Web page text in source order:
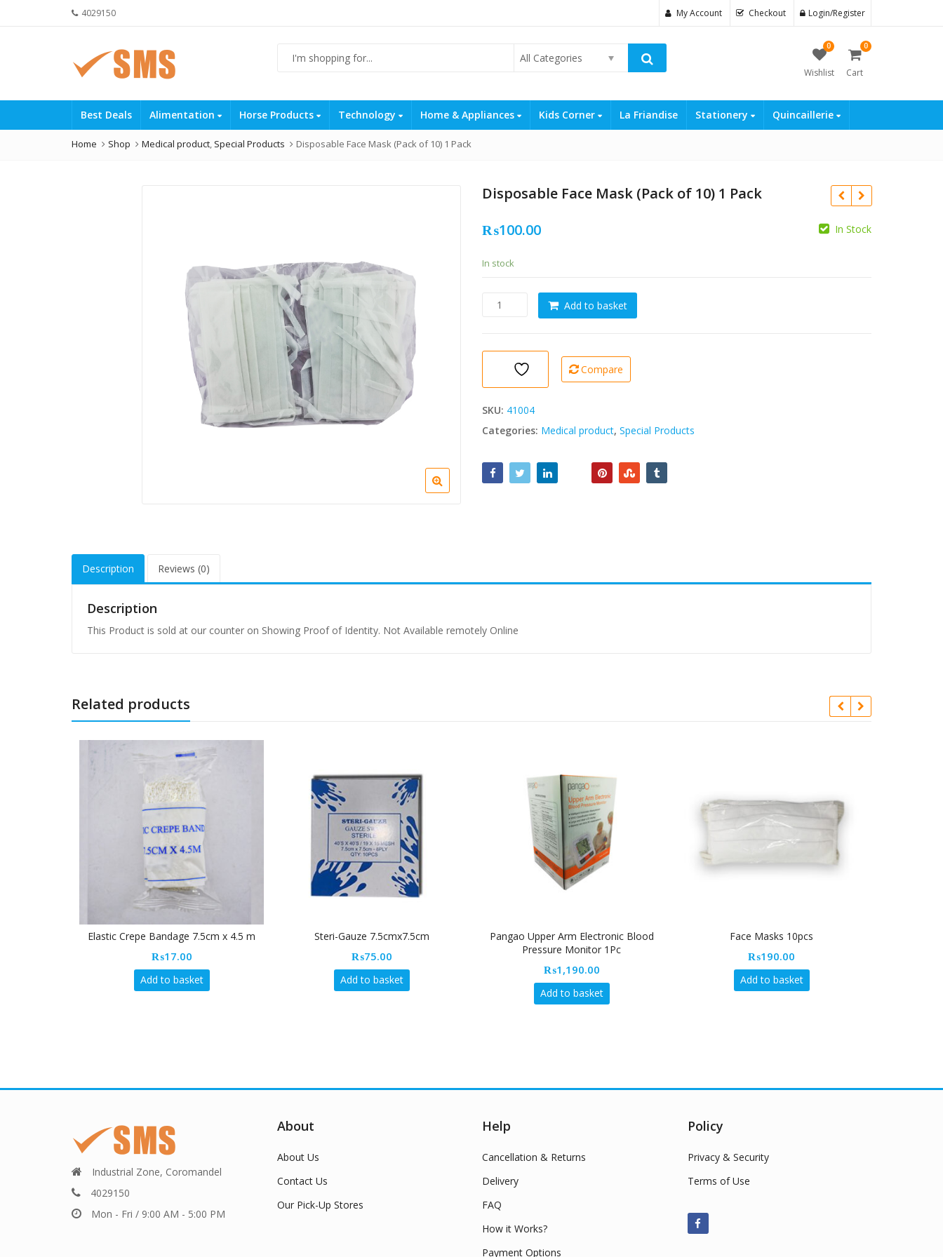
4029150 My Account Checkout Login/Register
All Categories
0
Wishlist
0
Cart
Best Deals Alimentation Horse Products Technology Home & Appliances Kids Corner La Friandise Stationery Quincaillerie
Home Shop Medical product, Special Products Disposable Face Mask (Pack of 10) 1 Pack
Disposable Face Mask (Pack of 10) 1 Pack
₨100.00 In Stock
In stock
Disposable
1
Pack
Add to basket
Compare
SKU: 41004
Categories: Medical product, Special Products
Description Reviews (0)
Description
This Product is sold at our counter on Showing Proof of Identity. Not Available remotely Online
Related products
Elastic Crepe Bandage 7.5cm x 4.5 m
₨17.00
Add to basket
Steri-Gauze 7.5cmx7.5cm
₨75.00
Add to basket
Pangao Upper Arm Electronic Blood
Pressure Monitor 1Pc
₨1,190.00
Add to basket
Face Masks 10pcs
₨190.00
Add to basket
Industrial Zone, Coromandel
4029150
Mon - Fri / 9:00 AM - 5:00 PM
About
About Us
Contact Us
Our Pick-Up Stores
Help
Cancellation & Returns
Delivery
FAQ
How it Works?
Payment Options
Policy
Privacy & Security
Terms of Use